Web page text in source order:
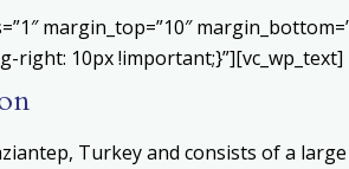
margin_top=”10″
right: 10px !important;}”][vc_wp_text]
Turkey and consists of a